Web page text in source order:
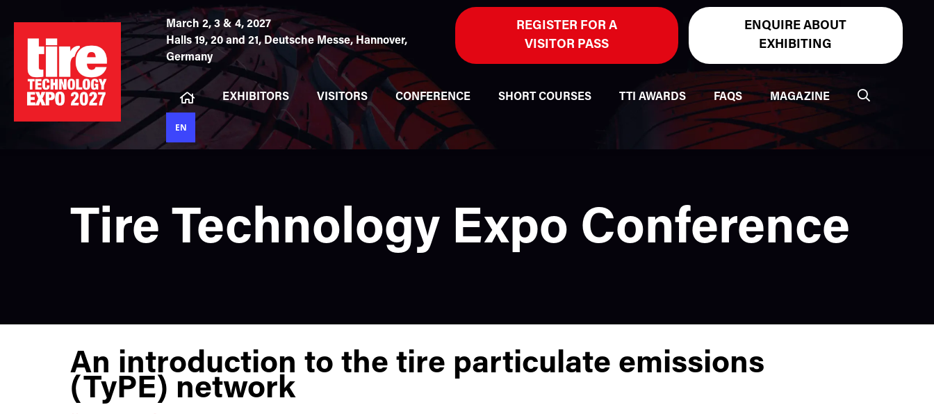
March 2, 3 & 4, 2027
Halls 19, 20 and 21, Deutsche Messe, Hannover,
Germany
REGISTER FOR A
VISITOR PASS
ENQUIRE ABOUT
EXHIBITING
EXHIBITORS VISITORS CONFERENCE SHORT COURSES TTI AWARDS FAQS MAGAZINE
EN
Tire Technology Expo Conference
An introduction to the tire particulate emissions
(TyPE) network